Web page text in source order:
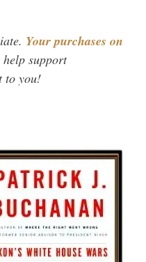
Your purchases on
support
to you!